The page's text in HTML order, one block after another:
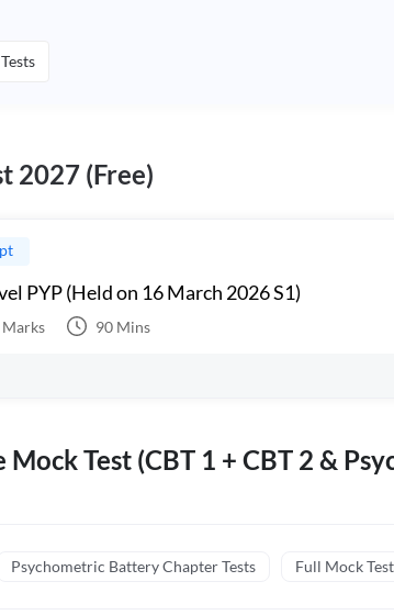
2027 (Free)
PYP (Held on 16 March 2026 S1)
Marks 90 Mins
Test (CBT 1 + CBT 2 &
Psychometric Battery Chapter Tests Full Mock